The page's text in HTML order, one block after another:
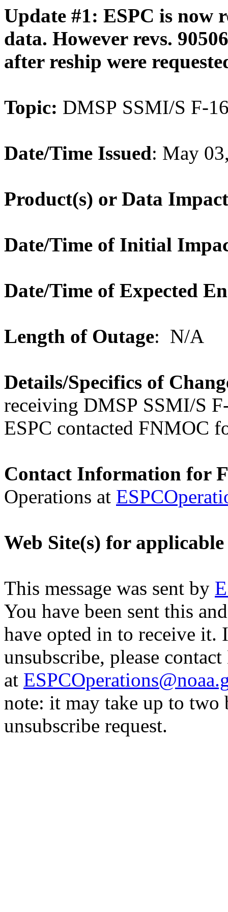
Update #1: ESPC is now
data. However revs.
after reship were
Topic: DMSP SSMI/S F-
Date/Time Issued: May
Product(s) or Data
Date/Time of Initial
Date/Time of Expected
Length of Outage: N/A
Details/Specifics of
receiving DMSP SSMI/S
ESPC contacted FNMOC
Contact Information for
Operations at
Web Site(s) for
This message was sent by
You have been sent this
have opted in to receive
unsubscribe, please
at
note: it may take up to two
unsubscribe request.